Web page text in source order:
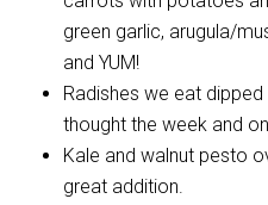
green garlic, arugula/
and YUM!
Radishes we eat
thought the week and
Kale and walnut pesto
great addition.